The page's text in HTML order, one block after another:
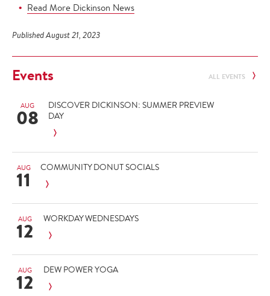
Read More Dickinson News
Published August 21, 2023
Events ALL EVENTS
AUG
08
DISCOVER DICKINSON: SUMMER PREVIEW
DAY
AUG
11 COMMUNITY DONUT SOCIALS
AUG
12 WORKDAY WEDNESDAYS
AUG
12 DEW POWER YOGA